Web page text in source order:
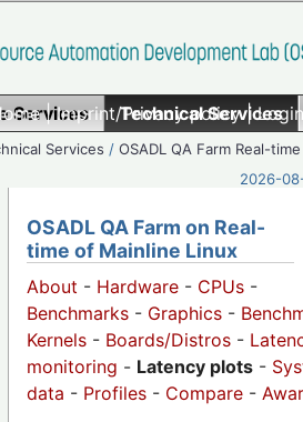
|Imprint/Privacy policy|
Services Technical Services
Services /OSADL QA Farm Real-time
2026-
OSADL QA Farm on Real-
time of Mainline Linux
About - Hardware - CPUs -
Benchmarks - Graphics -
Kernels - Boards/Distros -
monitoring - Latency plots -
data - Profiles - Compare -